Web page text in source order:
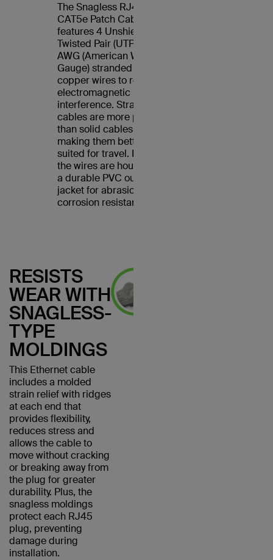
The Snagless RJ45
CAT5e Patch Cable
features 4 Unshielded
Twisted Pair (UTP) 24
AWG (American Wire
Gauge) stranded
copper wires to reduce
electromagnetic
interference. Stranded
cables are more pliable
than solid cables,
making them better
suited for travel. Plus,
the wires are housed in
a durable PVC outer
jacket for abrasion and
corrosion resistance.
RESISTS
WEAR WITH
SNAGLESS-
TYPE
MOLDINGS
This Ethernet cable
includes a molded
strain relief with ridges
at each end that
provides flexibility,
reduces stress and
allows the cable to
move without cracking
or breaking away from
the plug for greater
durability. Plus, the
snagless moldings
protect each RJ45
plug, preventing
damage during
installation.